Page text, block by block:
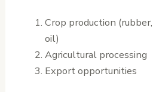
Crop production
oil)
Agricultural processing
Export opportunities